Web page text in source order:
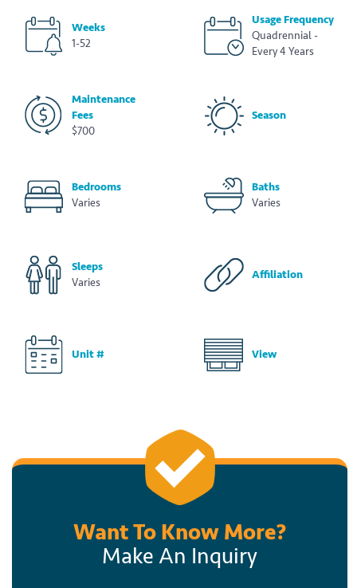
Weeks
1-52
Usage Frequency
Quadrennial -
Every 4 Years
Maintenance
Fees
$700
Season
Bedrooms
Varies
Baths
Varies
Sleeps
Varies
Affiliation
Unit # View
Want To Know More?
Make An Inquiry